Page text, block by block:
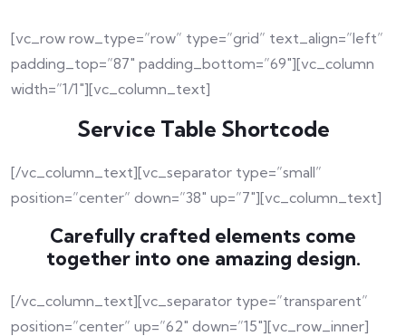
[vc_row row_type=”row” type=”grid” text_align=”left”
padding_top=”87″ padding_bottom=”69″][vc_column
width=”1/1″][vc_column_text]
Service Table Shortcode
[/vc_column_text][vc_separator type=”small”
position=”center” down=”38″ up=”7″][vc_column_text]
Carefully crafted elements come
together into one amazing design.
[/vc_column_text][vc_separator type=”transparent”
position=”center” up=”62″ down=”15″][vc_row_inner]